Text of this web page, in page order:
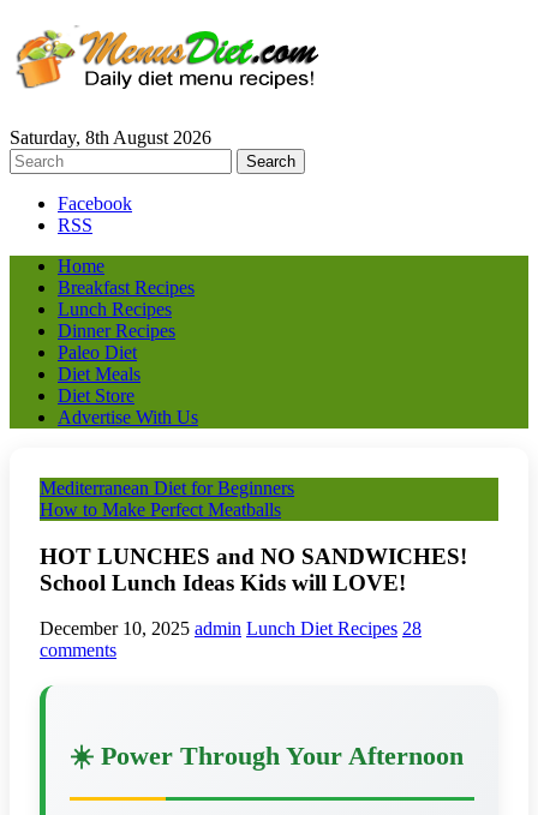
Saturday, 8th August 2026
Facebook
RSS
Home
Breakfast Recipes
Lunch Recipes
Dinner Recipes
Paleo Diet
Diet Meals
Diet Store
Advertise With Us
Mediterranean Diet for Beginners
How to Make Perfect Meatballs
HOT LUNCHES and NO SANDWICHES!
School Lunch Ideas Kids will LOVE!
December 10, 2025 admin Lunch Diet Recipes 28
comments
☀️ Power Through Your Afternoon